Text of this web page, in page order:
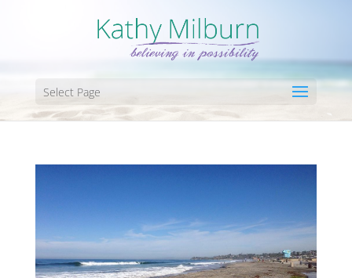
Select Page